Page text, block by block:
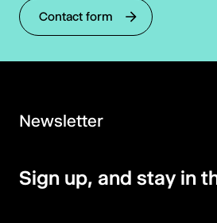
Contact form
Newsletter
Sign up, and stay in